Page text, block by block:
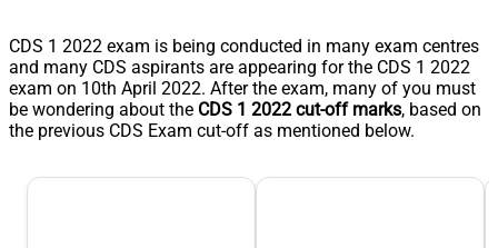
CDS 1 2022 exam is being conducted in many exam centres
and many CDS aspirants are appearing for the CDS 1 2022
exam on 10th April 2022. After the exam, many of you must
be wondering about the CDS 1 2022 cut-off marks, based on
the previous CDS Exam cut-off as mentioned below.